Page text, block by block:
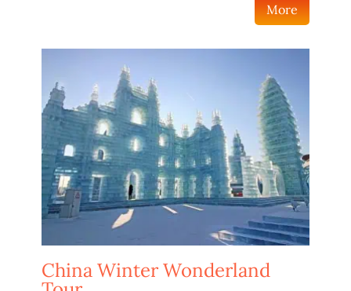
More
China Winter Wonderland